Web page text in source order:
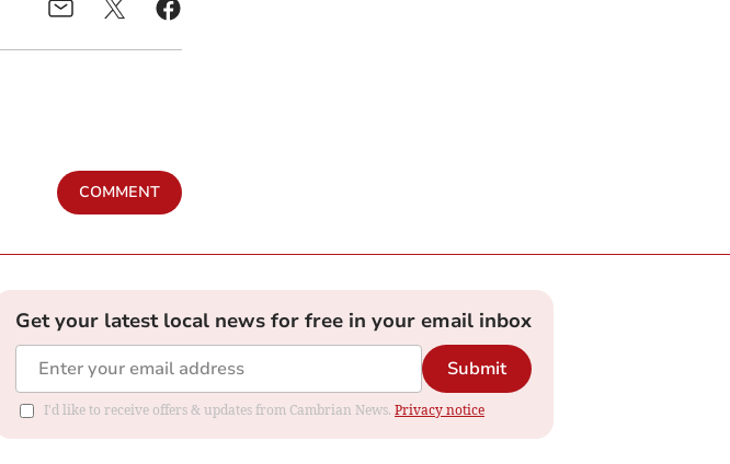
COMMENT
Get your latest local news for free in your email inbox
Submit
I'd like to receive offers & updates from Cambrian News. Privacy notice